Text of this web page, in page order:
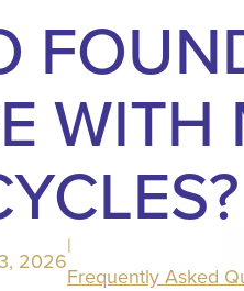
WITH
2026
|
Frequently Asked